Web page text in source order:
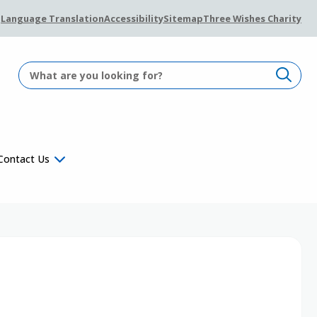
Language TranslationAccessibilitySitemapThree Wishes Charity
Us